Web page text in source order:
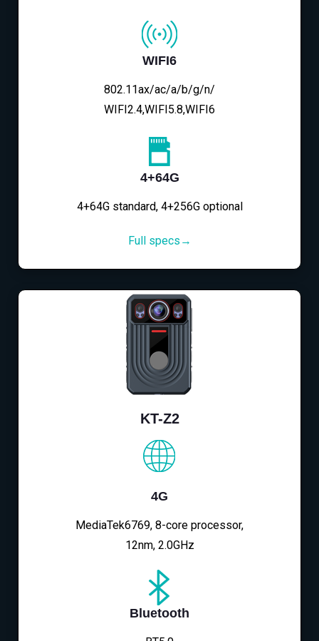
WIFI6
802.11ax/ac/a/b/g/n/
WIFI2.4,WIFI5.8,WIFI6
4+64G
4+64G standard, 4+256G optional
Full specs→
KT-Z2
4G
MediaTek6769, 8-core processor,
12nm, 2.0GHz
Bluetooth